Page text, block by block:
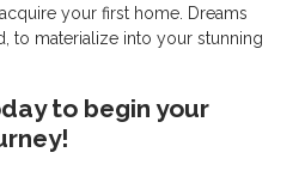
your first home. Dreams
to materialize into your stunning
to begin your